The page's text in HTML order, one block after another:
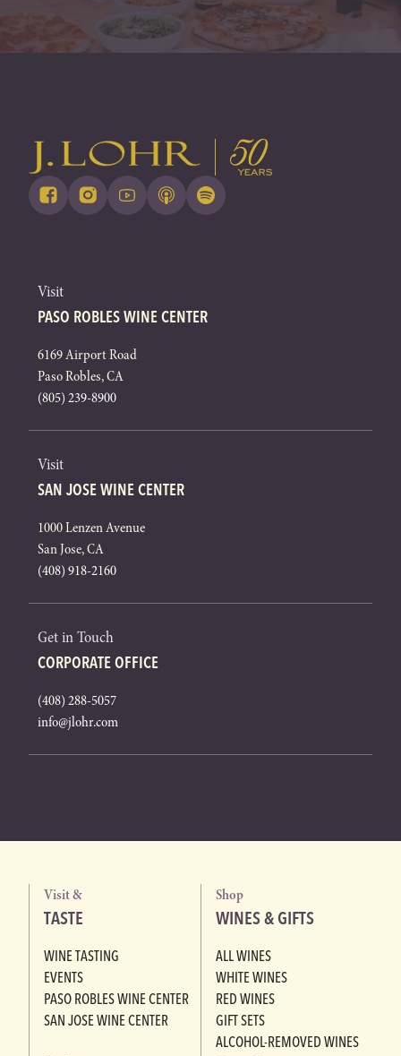
Visit
PASO ROBLES WINE CENTER
6169 Airport Road
Paso Robles, CA
(805) 239-8900
Visit
SAN JOSE WINE CENTER
1000 Lenzen Avenue
San Jose, CA
(408) 918-2160
Get in Touch
CORPORATE OFFICE
(408) 288-5057
info@jlohr.com
Visit &
TASTE
WINE TASTING
EVENTS
PASO ROBLES WINE CENTER
SAN JOSE WINE CENTER
Shop
WINES & GIFTS
ALL WINES
WHITE WINES
RED WINES
GIFT SETS
ALCOHOL-REMOVED WINES